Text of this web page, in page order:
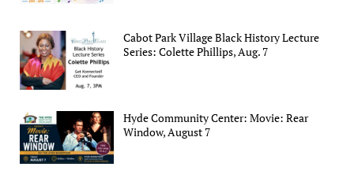
Cabot Park Village Black History Lecture
Series: Colette Phillips, Aug. 7
Hyde Community Center: Movie: Rear
Window, August 7